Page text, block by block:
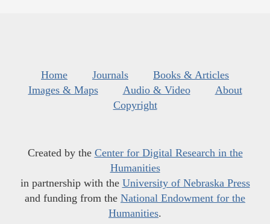
Home Journals
Books & Articles
Images & Maps
Audio & Video
About
Copyright
Created by the Center for Digital Research in the
Humanities
in partnership with the University of Nebraska Press
and funding from the National Endowment for the
Humanities.